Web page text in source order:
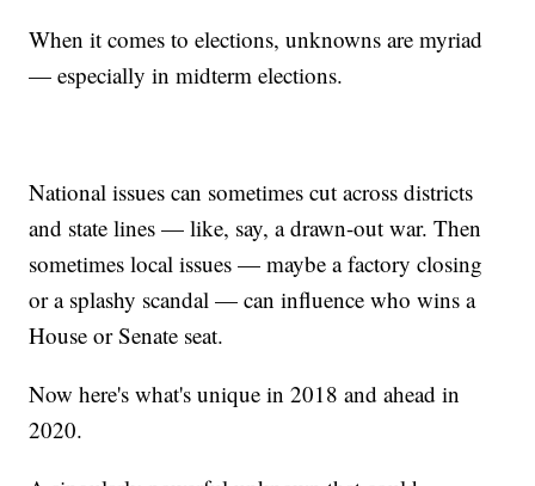
When it comes to elections, unknowns are myriad
— especially in midterm elections.
National issues can sometimes cut across districts
and state lines — like, say, a drawn-out war. Then
sometimes local issues — maybe a factory closing
or a splashy scandal — can influence who wins a
House or Senate seat.
Now here's what's unique in 2018 and ahead in
2020.